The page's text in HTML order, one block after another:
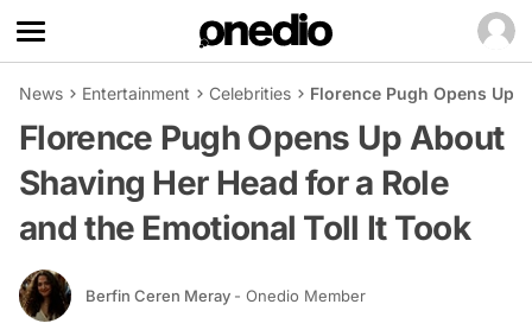
News Entertainment Celebrities Florence Pugh Opens Up
Florence Pugh Opens Up About
Shaving Her Head for a Role
and the Emotional Toll It Took
Berfin Ceren Meray - Onedio Member